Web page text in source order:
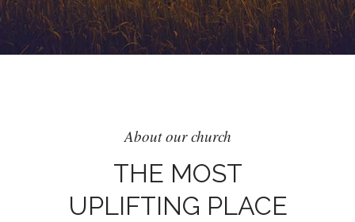
About our church
THE MOST
UPLIFTING PLACE